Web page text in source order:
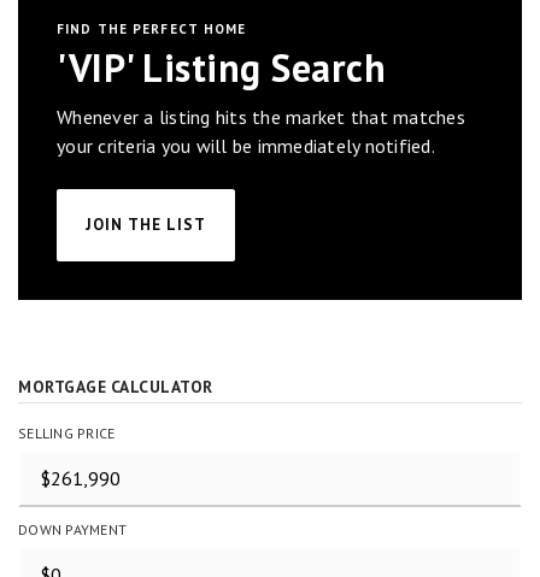
FIND THE PERFECT HOME
'VIP' Listing Search
Whenever a listing hits the market that matches
your criteria you will be immediately notified.
JOIN THE LIST
MORTGAGE CALCULATOR
SELLING PRICE
DOWN PAYMENT